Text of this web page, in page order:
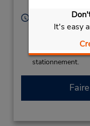
It's easy
Heures
Sun - Sat 12:00
Si vous arrivez,
stationnement.